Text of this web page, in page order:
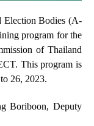
Election Bodies (A-
program for the
of Thailand
This program is
26, 2023.
Boriboon, Deputy